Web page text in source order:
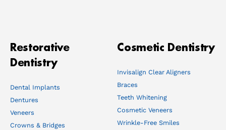
Restorative
Dentistry
Dental Implants
Dentures
Veneers
Crowns & Bridges
Cosmetic Dentistry
Invisalign Clear Aligners
Braces
Teeth Whitening
Cosmetic Veneers
Wrinkle-Free Smiles